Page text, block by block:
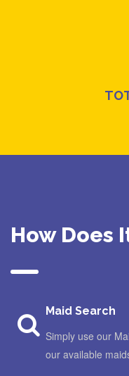
How Does
Maid Search
Simply use our
our available